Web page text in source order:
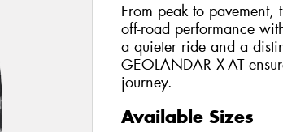
From peak to
off-road performance
a quieter ride and a
GEOLANDAR X-AT
journey.
Available Sizes